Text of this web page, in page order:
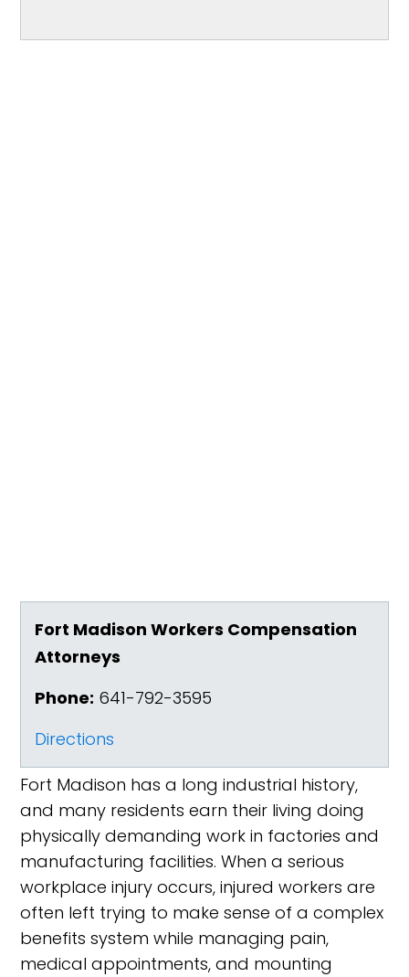
Fort Madison Workers Compensation
Attorneys
Phone: 641-792-3595
Directions
Fort Madison has a long industrial history,
and many residents earn their living doing
physically demanding work in factories and
manufacturing facilities. When a serious
workplace injury occurs, injured workers are
often left trying to make sense of a complex
benefits system while managing pain,
medical appointments, and mounting